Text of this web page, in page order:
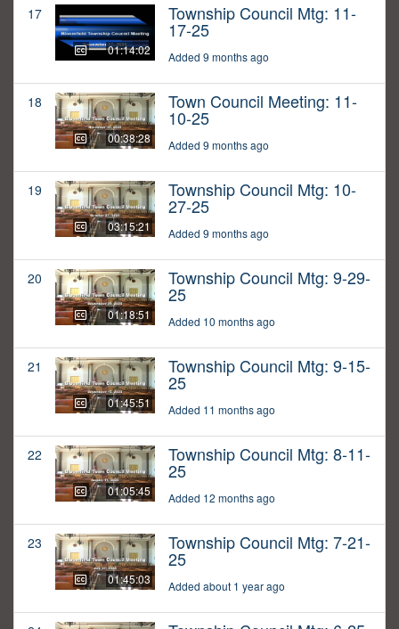
17
01:14:02
Township Council Mtg: 11-
17-25
Added 9 months ago
18
00:38:28
Town Council Meeting: 11-
10-25
Added 9 months ago
19
03:15:21
Township Council Mtg: 10-
27-25
Added 9 months ago
20
01:18:51
Township Council Mtg: 9-29-
25
Added 10 months ago
21
01:45:51
Township Council Mtg: 9-15-
25
Added 11 months ago
22
01:05:45
Township Council Mtg: 8-11-
25
Added 12 months ago
23
01:45:03
Township Council Mtg: 7-21-
25
Added about 1 year ago